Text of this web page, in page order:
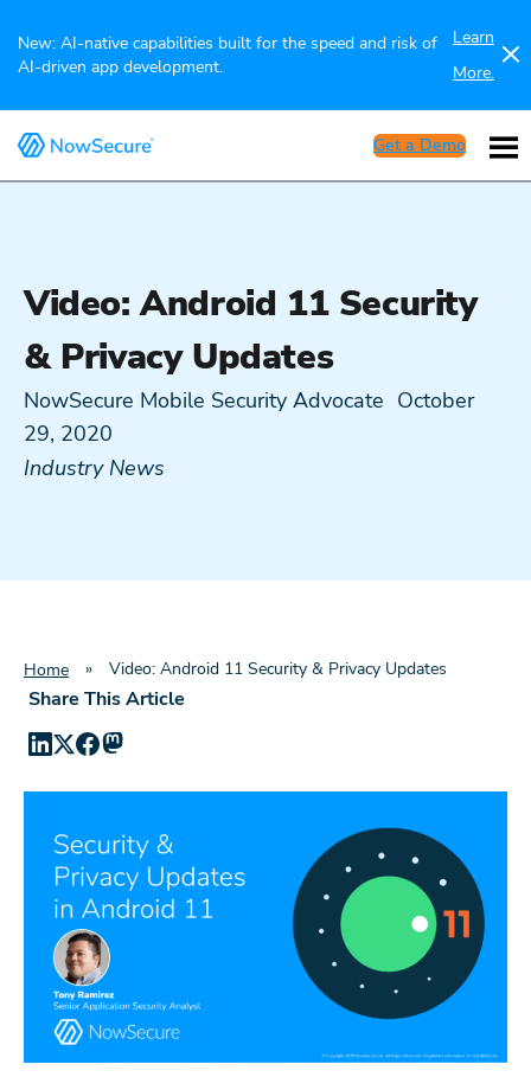
New: AI-native capabilities built for the speed and risk of
AI-driven app development.
Learn
More.
Get a Demo
Video: Android 11 Security
& Privacy Updates
NowSecure Mobile Security Advocate October
29, 2020
Industry News
Home » Video: Android 11 Security & Privacy Updates
Share This Article